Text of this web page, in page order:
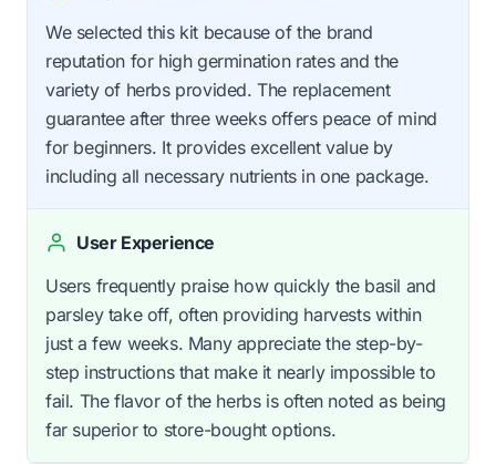
We selected this kit because of the brand
reputation for high germination rates and the
variety of herbs provided. The replacement
guarantee after three weeks offers peace of mind
for beginners. It provides excellent value by
including all necessary nutrients in one package.
User Experience
Users frequently praise how quickly the basil and
parsley take off, often providing harvests within
just a few weeks. Many appreciate the step-by-
step instructions that make it nearly impossible to
fail. The flavor of the herbs is often noted as being
far superior to store-bought options.